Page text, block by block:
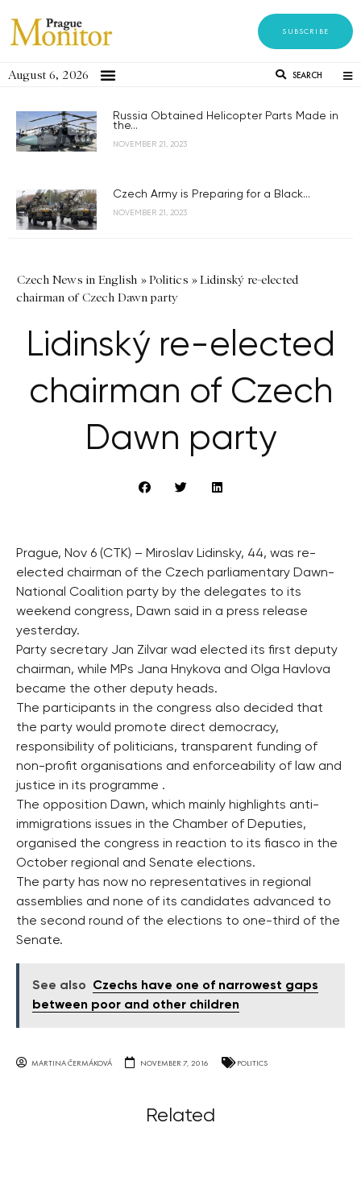
SUBSCRIBE
August 6, 2026 SEARCH
Russia Obtained Helicopter Parts Made in
the...
NOVEMBER 21, 2023
Czech Army is Preparing for a Black...
NOVEMBER 21, 2023
Czech News in English »Politics »Lidinský re-elected
chairman of Czech Dawn party
Lidinský re-elected
chairman of Czech
Dawn party
Prague, Nov 6 (CTK) – Miroslav Lidinsky, 44, was re-
elected chairman of the Czech parliamentary Dawn-
National Coalition party by the delegates to its
weekend congress, Dawn said in a press release
yesterday.
Party secretary Jan Zilvar wad elected its first deputy
chairman, while MPs Jana Hnykova and Olga Havlova
became the other deputy heads.
The participants in the congress also decided that
the party would promote direct democracy,
responsibility of politicians, transparent funding of
non-profit organisations and enforceability of law and
justice in its programme .
The opposition Dawn, which mainly highlights anti-
immigrations issues in the Chamber of Deputies,
organised the congress in reaction to its fiasco in the
October regional and Senate elections.
The party has now no representatives in regional
assemblies and none of its candidates advanced to
the second round of the elections to one-third of the
Senate.
See also
Czechs have one of narrowest gaps
between poor and other children
MARTINA ČERMÁKOVÁ NOVEMBER 7, 2016 POLITICS
Related